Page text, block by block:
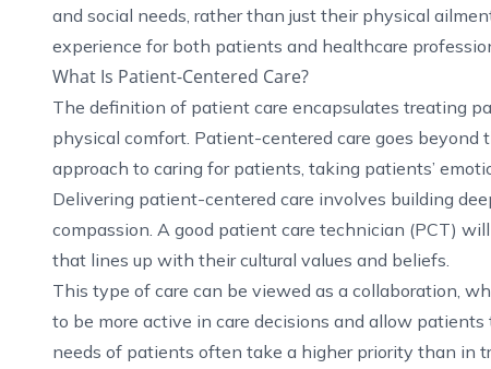
and social needs, rather than just their physical
experience for both patients and healthcare
What Is Patient-Centered Care?
The definition of patient care encapsulates treating
physical comfort. Patient-centered care goes beyond
approach to caring for patients, taking patients’
Delivering patient-centered care involves building
compassion. A good patient care technician (PCT)
that lines up with their cultural values and beliefs.
This type of care can be viewed as a collaboration,
to be more active in care decisions and allow
needs of patients often take a higher priority than in